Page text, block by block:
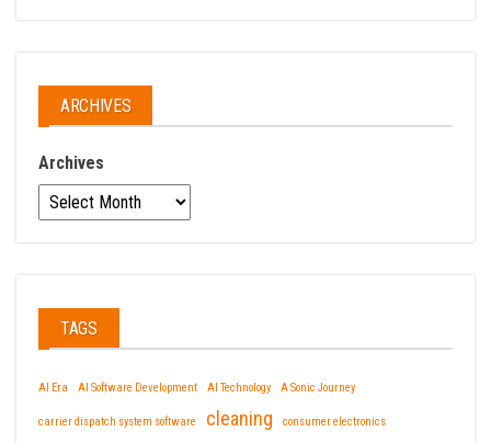
ARCHIVES
Archives
TAGS
AI Era AI Software Development AI Technology A Sonic Journey
carrier dispatch system software cleaning consumer electronics